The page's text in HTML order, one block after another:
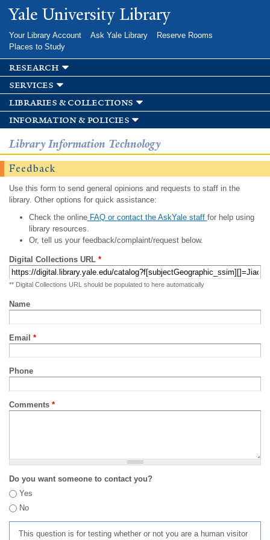
Skip to
main
Yale University Library
Your Library Account Ask Yale Library
Reserve Rooms
Places to Study
research
services
libraries & collections
information & policies
Library Information Technology
Feedback
Use this form to send general opinions and requests to staff in the
library. Other options for quick assistance:
Check the onlineFAQ or contact the AskYale staff for help using
library resources.
Or, tell us your feedback/complaint/request below.
Digital Collections URL *
** Digital Collections URL should be populated to here automatically
Name
Email *
Phone
Comments *
Do you want someone to contact you?
Yes
No
This question is for testing whether or not you are a human visitor